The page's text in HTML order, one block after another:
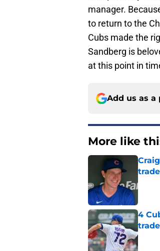
manager.
to return to the
Cubs made the
Sandberg is
at this point in
Add us as a
More like
4